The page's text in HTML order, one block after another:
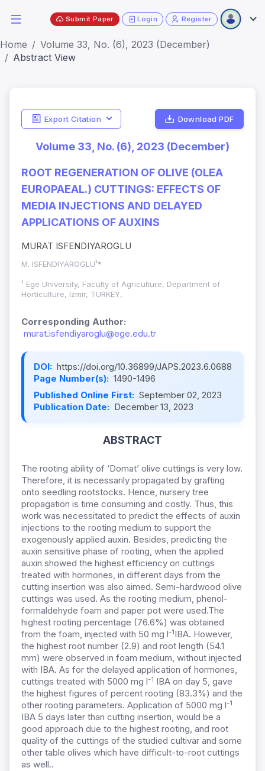
Submit Paper Login Register
Home
Volume 33, No. (6), 2023 (December)
Abstract View
Export Citation Download PDF
Volume 33, No. (6), 2023 (December)
ROOT REGENERATION OF OLIVE (OLEA
EUROPAEAL.) CUTTINGS: EFFECTS OF
MEDIA INJECTIONS AND DELAYED
APPLICATIONS OF AUXINS
MURAT ISFENDIYAROGLU
M. ISFENDIYAROGLU¹*
¹ Ege University, Faculty of Agriculture, Department of
Horticulture, Izmir, TURKEY,
Corresponding Author:
murat.isfendiyaroglu@ege.edu.tr
DOI: https://doi.org/10.36899/JAPS.2023.6.0688
Page Number(s): 1490-1496
Published Online First: September 02, 2023
Publication Date: December 13, 2023
ABSTRACT
The rooting ability of ‘Domat’ olive cuttings is very low.
Therefore, it is necessarily propagated by grafting
onto seedling rootstocks. Hence, nursery tree
propagation is time consuming and costly. Thus, this
work was necessitated to predict the effects of auxin
injections to the rooting medium to support the
exogenously applied auxin. Besides, predicting the
auxin sensitive phase of rooting, when the applied
auxin showed the highest efficiency on cuttings
treated with hormones, in different days from the
cutting insertion was also aimed. Semi-hardwood olive
cuttings was used. As the rooting medium, phenol-
formaldehyde foam and paper pot were used.The
highest rooting percentage (76.6%) was obtained
from the foam, injected with 50 mg l-1IBA. However,
the highest root number (2.9) and root length (54.1
mm) were observed in foam medium, without injected
with IBA. As for the delayed application of hormones,
cuttings treated with 5000 mg l-1 IBA on day 5, gave
the highest figures of percent rooting (83.3%) and the
other rooting parameters. Application of 5000 mg l-1
IBA 5 days later than cutting insertion, would be a
good approach due to the highest rooting, and root
quality of the cuttings of the studied cultivar and some
other table olives which have difficult-to-root cuttings
as well..